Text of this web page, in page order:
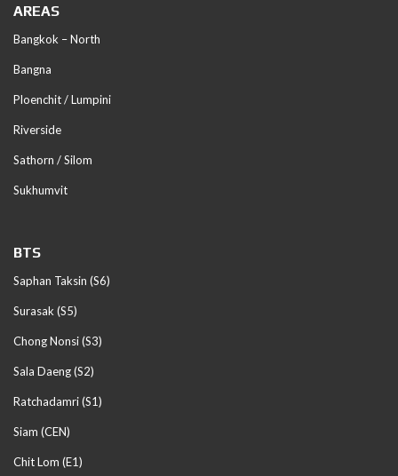
AREAS
Bangkok – North
Bangna
Ploenchit / Lumpini
Riverside
Sathorn / Silom
Sukhumvit
BTS
Saphan Taksin (S6)
Surasak (S5)
Chong Nonsi (S3)
Sala Daeng (S2)
Ratchadamri (S1)
Siam (CEN)
Chit Lom (E1)